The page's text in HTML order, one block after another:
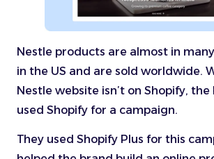
Nestle products are almost in
in the US and are sold worldwide.
Nestle website isn’t on Shopify, the
used Shopify for a campaign.
They used Shopify Plus for this